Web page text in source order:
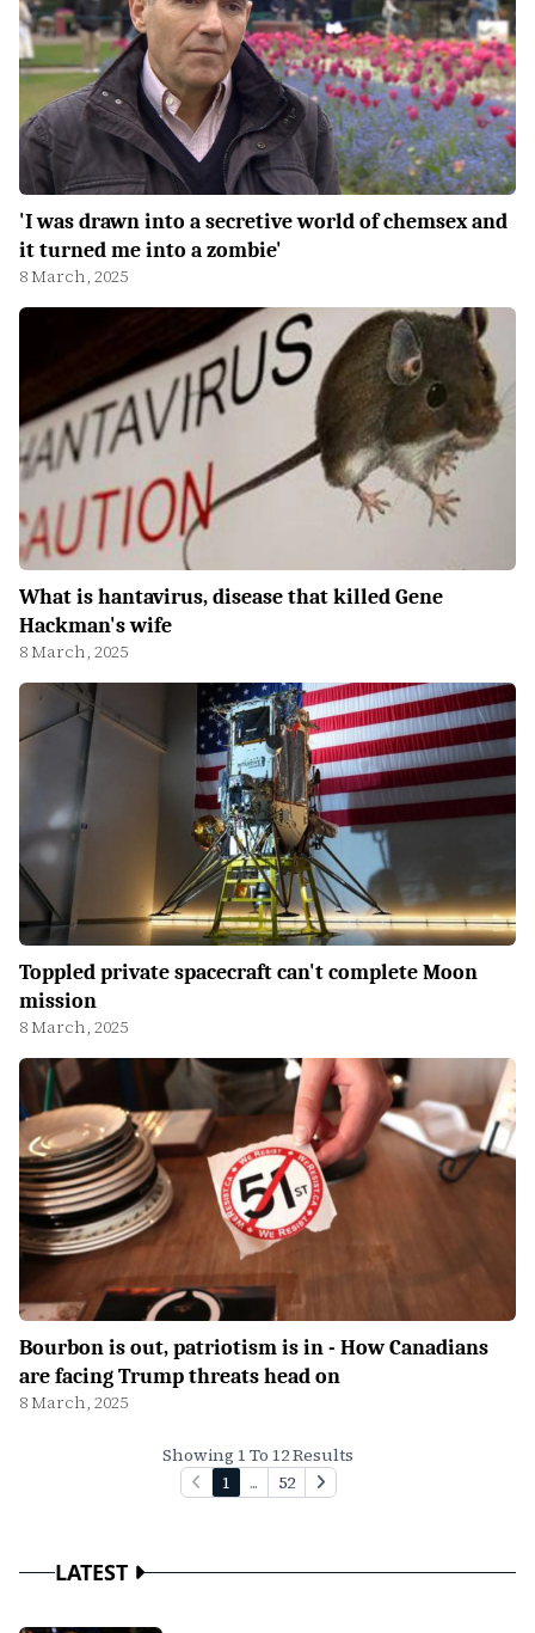
'I was drawn into a secretive world of chemsex and
it turned me into a zombie'
8 March, 2025
What is hantavirus, disease that killed Gene
Hackman's wife
8 March, 2025
Toppled private spacecraft can't complete Moon
mission
8 March, 2025
Bourbon is out, patriotism is in - How Canadians
are facing Trump threats head on
8 March, 2025
Showing 1 To 12 Results
1
... 52
LATEST